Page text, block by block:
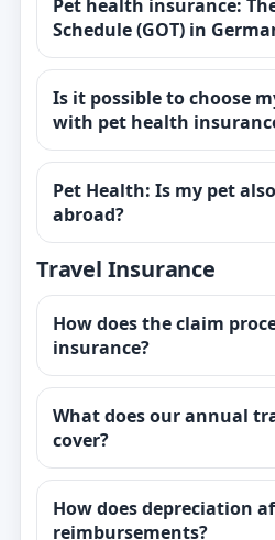
Pet health insurance:
Schedule (GOT) in
Is it possible to choose
with pet health
Pet Health: Is my pet
abroad?
Travel Insurance
How does the claim
insurance?
What does our annual
cover?
How does depreciation
reimbursements?